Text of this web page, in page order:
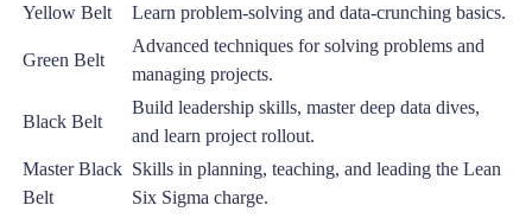
Yellow Belt
Learn problem-solving and data-crunching basics.
Green Belt
Advanced techniques for solving problems and
managing projects.
Black Belt
Build leadership skills, master deep data dives,
and learn project rollout.
Master Black
Belt
Skills in planning, teaching, and leading the Lean
Six Sigma charge.